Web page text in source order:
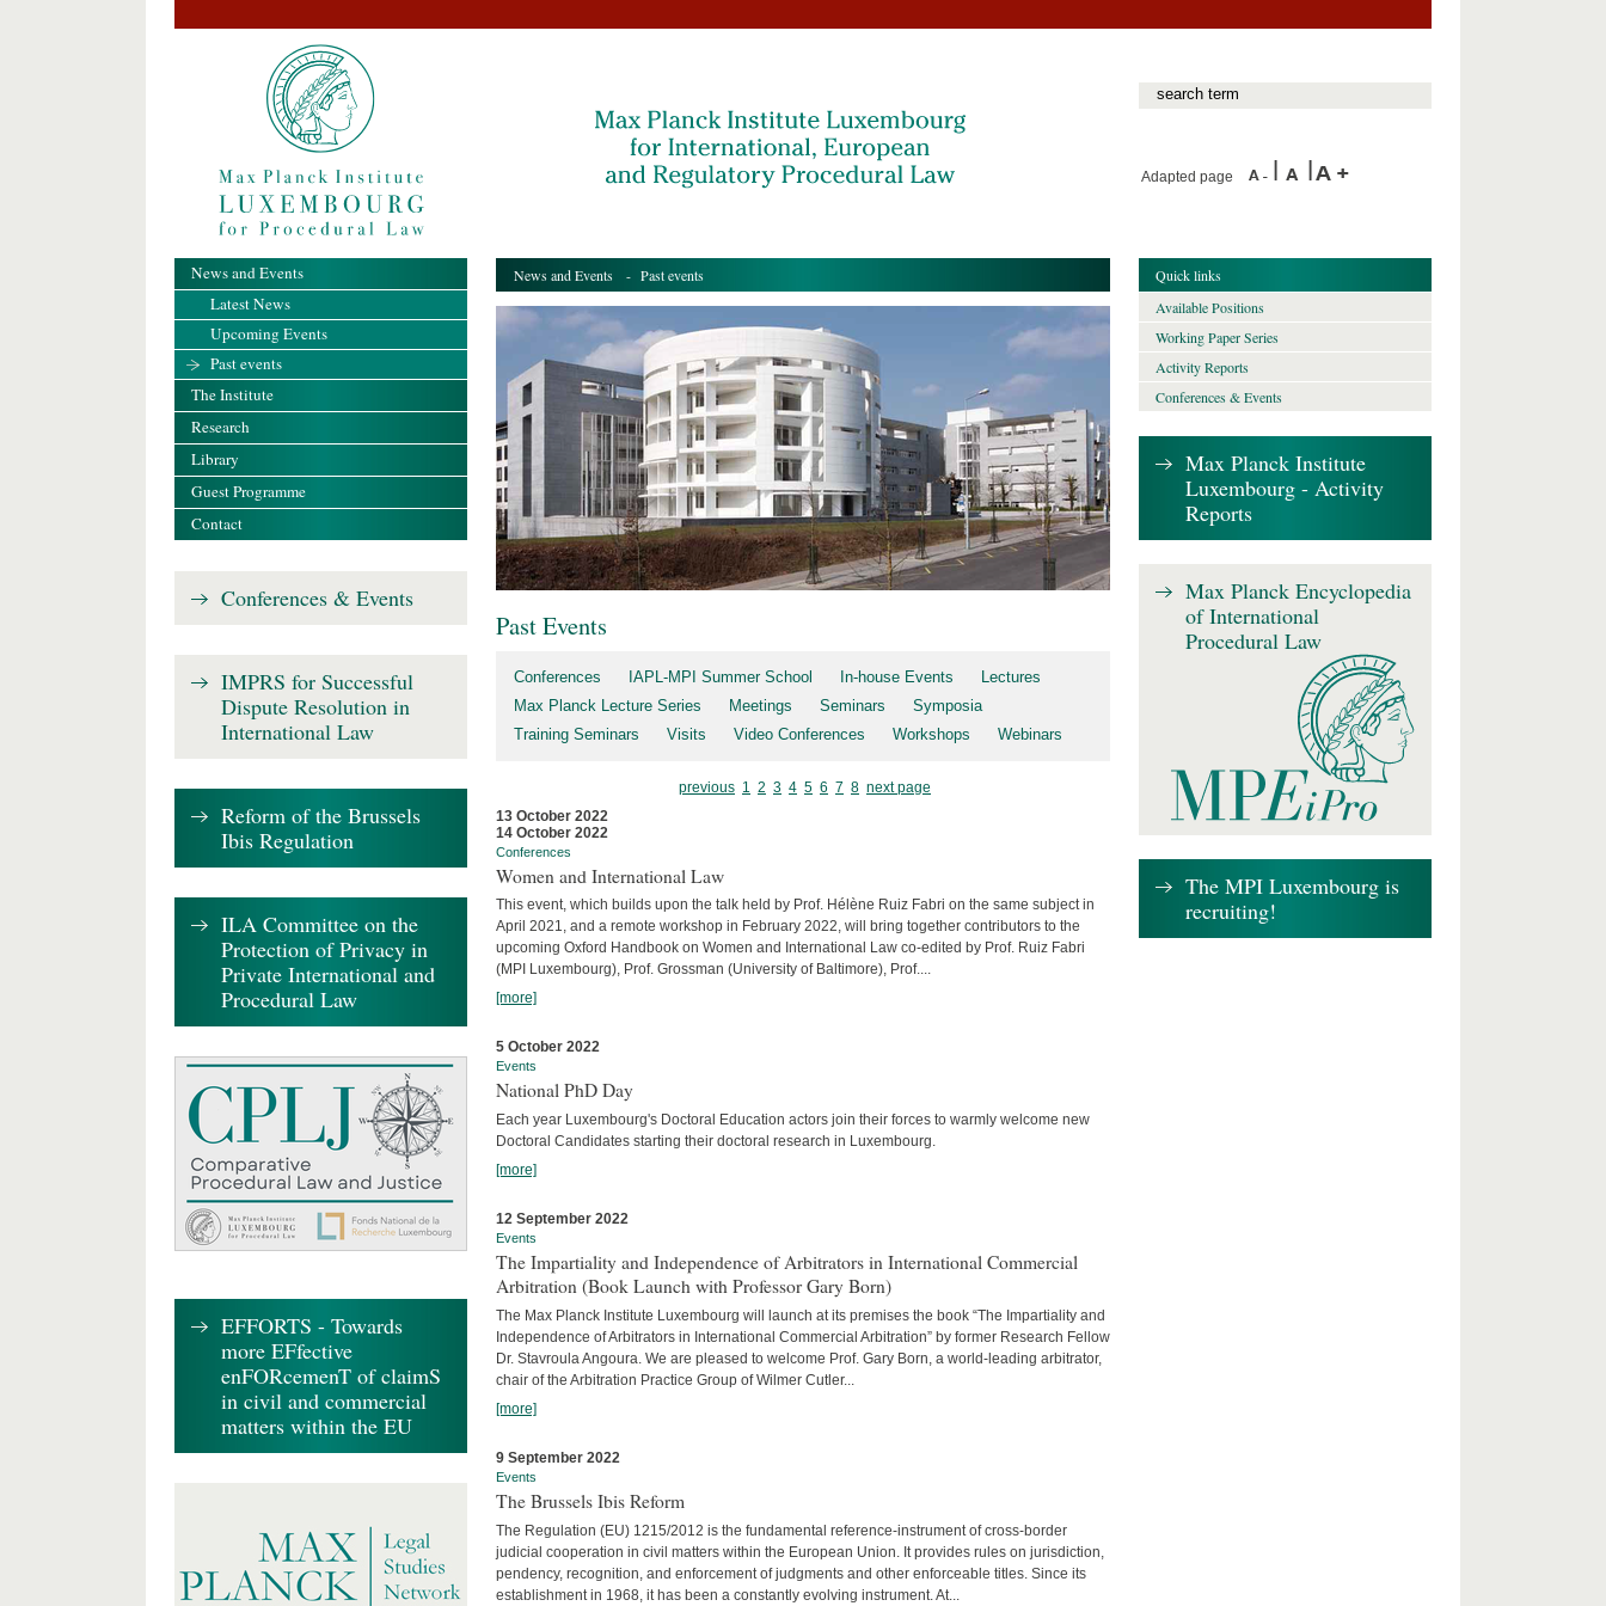
Adapted page
News and Events - Past events
Past Events
Conferences IAPL-MPI Summer School In-house Events
Lectures
Max Planck Lecture Series
Meetings Seminars
Symposia
Training Seminars
Visits Video Conferences Workshops Webinars
previous 1 2 3 4 5 6 7 8 next page
13 October 2022
14 October 2022
Conferences
Women and International Law
This event, which builds upon the talk held by Prof. Hélène Ruiz Fabri on the same subject in
April 2021, and a remote workshop in February 2022, will bring together contributors to the
upcoming Oxford Handbook on Women and International Law co-edited by Prof. Ruiz Fabri
(MPI Luxembourg), Prof. Grossman (University of Baltimore), Prof....
[more]
5 October 2022
Events
National PhD Day
Each year Luxembourg's Doctoral Education actors join their forces to warmly welcome new
Doctoral Candidates starting their doctoral research in Luxembourg.
[more]
12 September 2022
Events
The Impartiality and Independence of Arbitrators in International Commercial
Arbitration (Book Launch with Professor Gary Born)
The Max Planck Institute Luxembourg will launch at its premises the book “The Impartiality and
Independence of Arbitrators in International Commercial Arbitration” by former Research Fellow
Dr. Stavroula Angoura. We are pleased to welcome Prof. Gary Born, a world-leading arbitrator,
chair of the Arbitration Practice Group of Wilmer Cutler...
[more]
9 September 2022
Events
The Brussels Ibis Reform
The Regulation (EU) 1215/2012 is the fundamental reference-instrument of cross-border
judicial cooperation in civil matters within the European Union. It provides rules on jurisdiction,
pendency, recognition, and enforcement of judgments and other enforceable titles. Since its
establishment in 1968, it has been a constantly evolving instrument. At...
News and Events
Latest News
Upcoming Events
Past events
The Institute
Research
Library
Guest Programme
Contact
Conferences & Events
IMPRS for Successful
Dispute Resolution in
International Law
Reform of the Brussels
Ibis Regulation
ILA Committee on the
Protection of Privacy in
Private International and
Procedural Law
EFFORTS - Towards
more EFfective
enFORcemenT of claimS
in civil and commercial
matters within the EU
Quick links
Available Positions
Working Paper Series
Activity Reports
Conferences & Events
Max Planck Institute
Luxembourg - Activity
Reports
Max Planck Encyclopedia
of International
Procedural Law
The MPI Luxembourg is
recruiting!